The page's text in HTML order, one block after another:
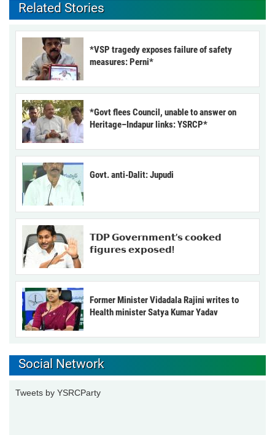
Related Stories
*VSP tragedy exposes failure of safety
measures: Perni*
*Govt flees Council, unable to answer on
Heritage–Indapur links: YSRCP*
Govt. anti-Dalit: Jupudi
𝗧𝗗𝗣 𝗚𝗼𝘃𝗲𝗿𝗻𝗺𝗲𝗻𝘁’𝘀 𝗰𝗼𝗼𝗸𝗲𝗱
𝗳𝗶𝗴𝘂𝗿𝗲𝘀 𝗲𝘅𝗽𝗼𝘀𝗲𝗱!
Former Minister Vidadala Rajini writes to
Health minister Satya Kumar Yadav
Social Network
Tweets by YSRCParty